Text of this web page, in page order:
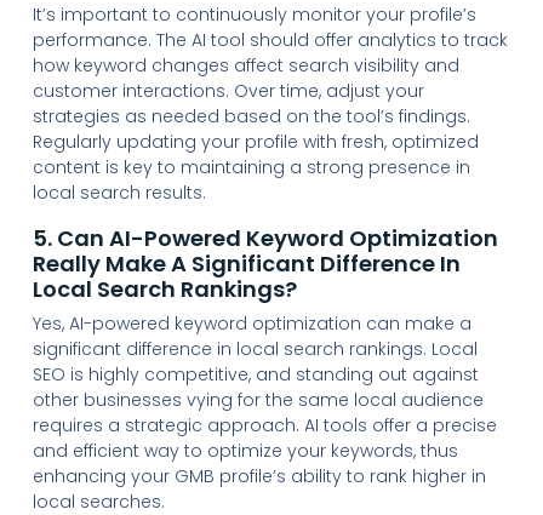
It’s important to continuously monitor your profile’s
performance. The AI tool should offer analytics to track
how keyword changes affect search visibility and
customer interactions. Over time, adjust your
strategies as needed based on the tool’s findings.
Regularly updating your profile with fresh, optimized
content is key to maintaining a strong presence in
local search results.
5. Can AI-Powered Keyword Optimization
Really Make A Significant Difference In
Local Search Rankings?
Yes, AI-powered keyword optimization can make a
significant difference in local search rankings. Local
SEO is highly competitive, and standing out against
other businesses vying for the same local audience
requires a strategic approach. AI tools offer a precise
and efficient way to optimize your keywords, thus
enhancing your GMB profile’s ability to rank higher in
local searches.